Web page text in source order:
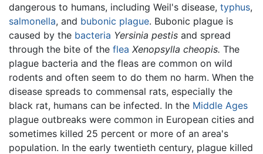
dangerous to humans, including Weil's disease, typhus,
salmonella, and bubonic plague. Bubonic plague is
caused by the bacteria Yersinia pestis and spread
through the bite of the flea Xenopsylla cheopis. The
plague bacteria and the fleas are common on wild
rodents and often seem to do them no harm. When the
disease spreads to commensal rats, especially the
black rat, humans can be infected. In the Middle Ages
plague outbreaks were common in European cities and
sometimes killed 25 percent or more of an area's
population. In the early twentieth century, plague killed